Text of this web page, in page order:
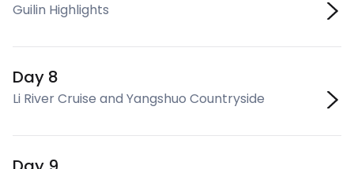
Guilin Highlights
Day 8
Li River Cruise and Yangshuo Countryside